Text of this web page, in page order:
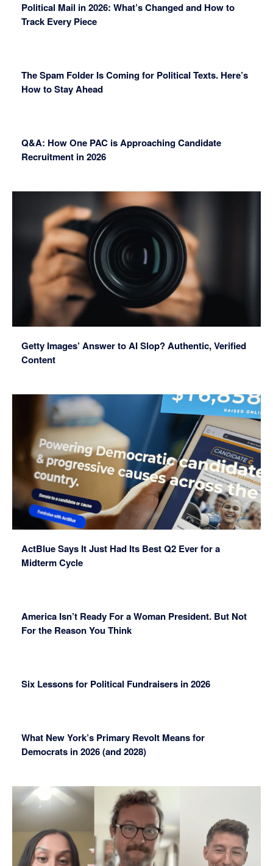
Political Mail in 2026: What’s Changed and How to
Track Every Piece
The Spam Folder Is Coming for Political Texts. Here’s
How to Stay Ahead
Q&A: How One PAC is Approaching Candidate
Recruitment in 2026
Getty Images’ Answer to AI Slop? Authentic, Verified
Content
ActBlue Says It Just Had Its Best Q2 Ever for a
Midterm Cycle
America Isn’t Ready For a Woman President. But Not
For the Reason You Think
Six Lessons for Political Fundraisers in 2026
What New York’s Primary Revolt Means for
Democrats in 2026 (and 2028)